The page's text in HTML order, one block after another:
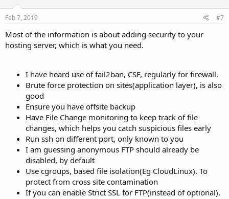
Feb 7, 2019 #7
Most of the information is about adding security to your
hosting server, which is what you need.
I have heard use of fail2ban, CSF, regularly for firewall.
Brute force protection on sites(application layer), is also
good
Ensure you have offsite backup
Have File Change monitoring to keep track of file
changes, which helps you catch suspicious files early
Run ssh on different port, only known to you
I am guessing anonymous FTP should already be
disabled, by default
Use cgroups, based file isolation(Eg CloudLinux). To
protect from cross site contamination
If you can enable Strict SSL for FTP(instead of optional).